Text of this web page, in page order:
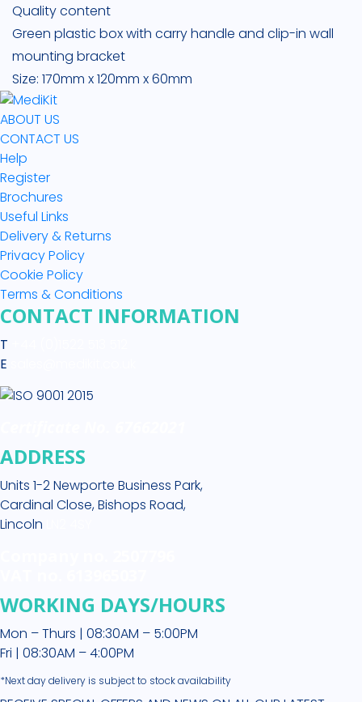
Quality content
Green plastic box with carry handle and clip-in wall
mounting bracket
Size: 170mm x 120mm x 60mm
ABOUT US
CONTACT US
Help
Register
Brochures
Useful Links
Delivery & Returns
Privacy Policy
Cookie Policy
Terms & Conditions
CONTACT INFORMATION
T
E
ADDRESS
Units 1-2 Newporte Business Park,
Cardinal Close, Bishops Road,
Lincoln
WORKING DAYS/HOURS
Mon – Thurs | 08:30AM – 5:00PM
Fri | 08:30AM – 4:00PM
*Next day delivery is subject to stock availability